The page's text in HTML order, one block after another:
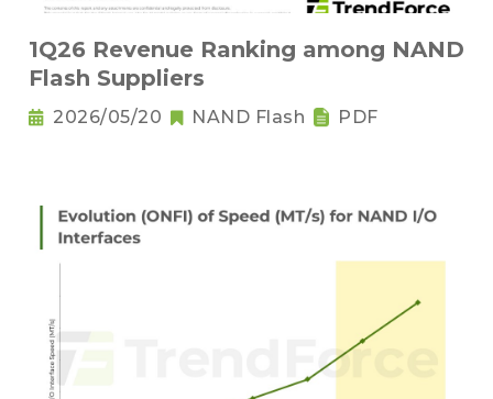
1Q26 Revenue Ranking among NAND
Flash Suppliers
2026/05/20 NAND Flash PDF